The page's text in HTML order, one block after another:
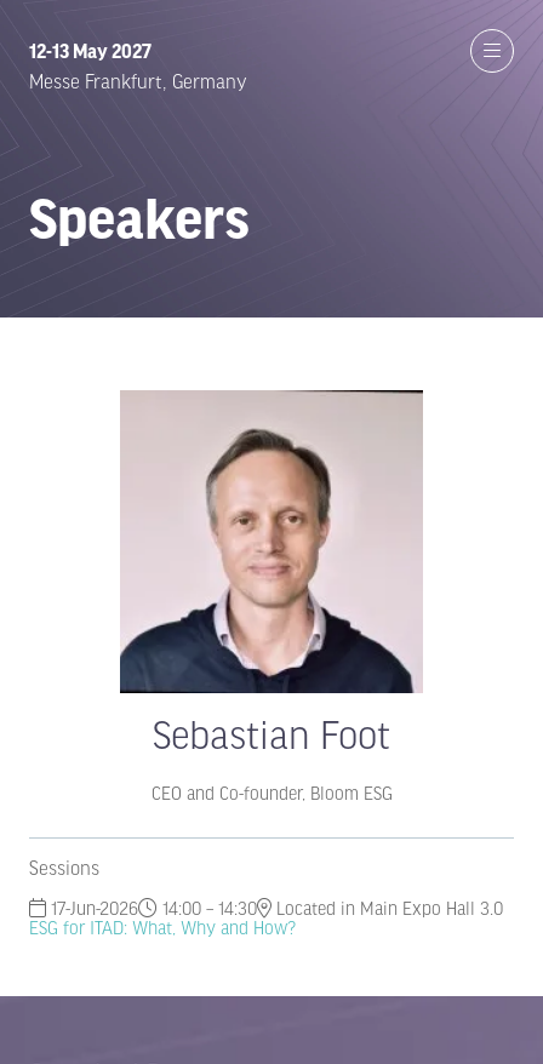
12-13 May 2027
Messe Frankfurt, Germany
Speakers
Sebastian Foot
CEO and Co-founder, Bloom ESG
Sessions
17-Jun-2026 14:00 – 14:30
Located in Main Expo Hall 3.0
ESG for ITAD: What, Why and How?